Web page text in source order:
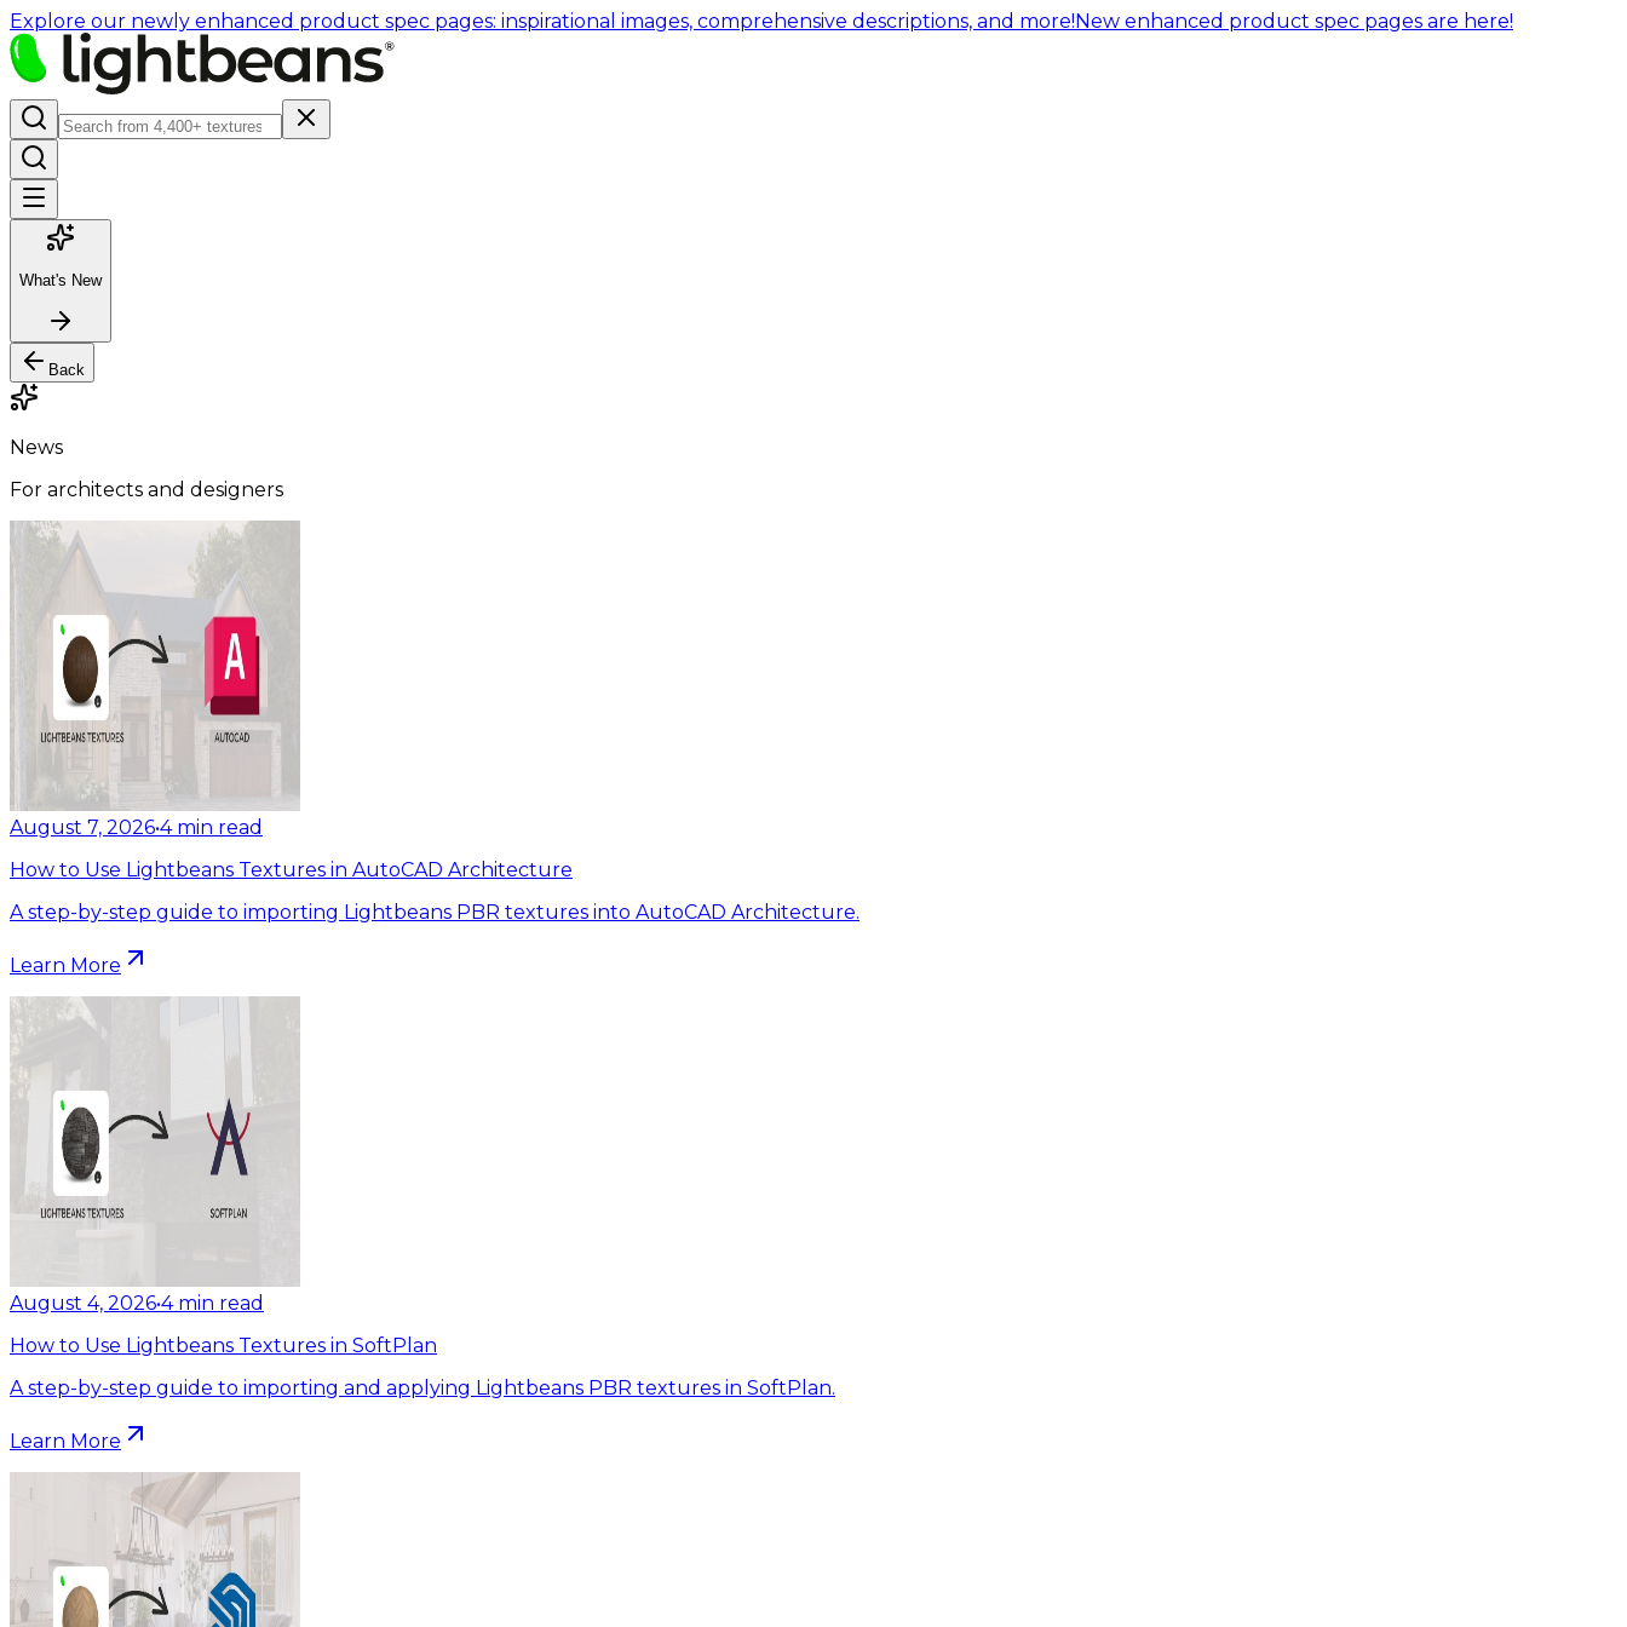
Explore our newly enhanced product spec pages: inspirational images, comprehensive descriptions, and more!New enhanced product spec pages are here!
What's New
Back
News
For architects and designers
August 7, 2026•4 min read
How to Use Lightbeans Textures in AutoCAD Architecture
A step-by-step guide to importing Lightbeans PBR textures into AutoCAD Architecture.
Learn More
August 4, 2026•4 min read
How to Use Lightbeans Textures in SoftPlan
A step-by-step guide to importing and applying Lightbeans PBR textures in SoftPlan.
Learn More